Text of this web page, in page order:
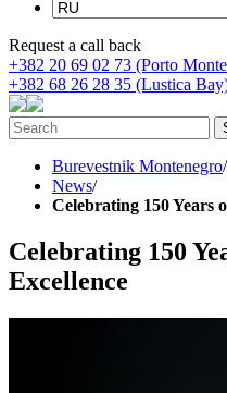
Request a call back
+382 20 69 02 73 (Porto
+382 68 26 28 35 (Lustica
Burevestnik Montenegro/
News/
Celebrating 150 Years
Celebrating 150
Excellence